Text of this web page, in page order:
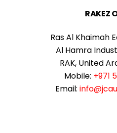
RAKEZ
Ras Al Khaimah
Al Hamra
RAK, United
Mobile: +971
Email: